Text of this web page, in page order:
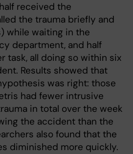
received the
the trauma briefly and
while waiting in the
department, and half
task, all doing so within six
Results showed that
was right: those
had fewer intrusive
in total over the week
the accident than the
also found that the
diminished more quickly.